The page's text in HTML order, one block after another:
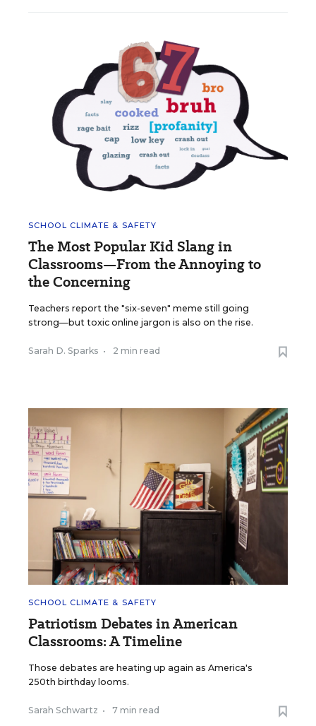
SCHOOL CLIMATE & SAFETY
The Most Popular Kid Slang in
Classrooms—From the Annoying to
the Concerning
Teachers report the "six-seven" meme still going
strong—but toxic online jargon is also on the rise.
Sarah D. Sparks • 2 min read
SCHOOL CLIMATE & SAFETY
Patriotism Debates in American
Classrooms: A Timeline
Those debates are heating up again as America's
250th birthday looms.
Sarah Schwartz • 7 min read